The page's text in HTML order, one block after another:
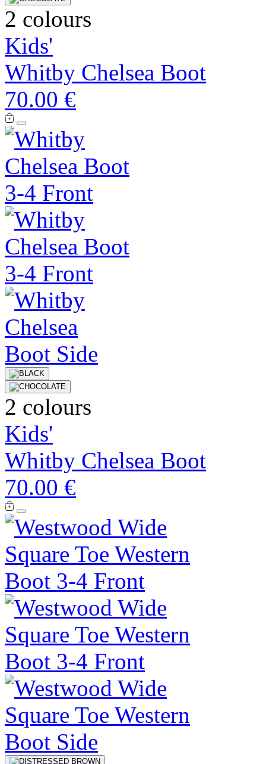
2 colours
Kids'
Whitby Chelsea Boot
70.00 €
2 colours
Kids'
Whitby Chelsea Boot
70.00 €